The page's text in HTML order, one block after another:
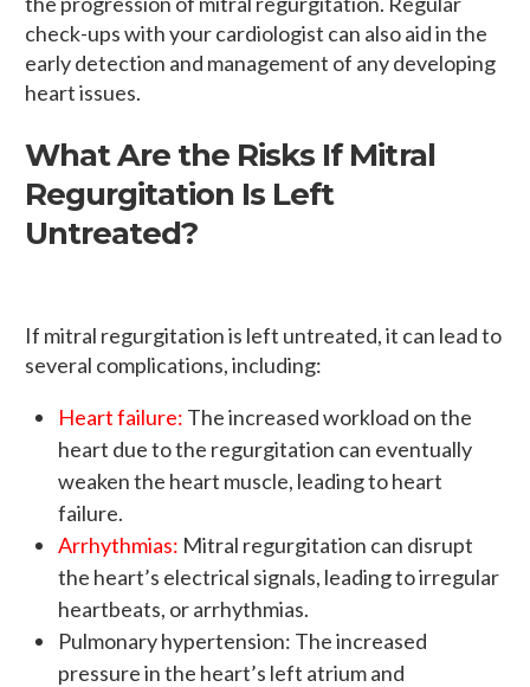
check-ups with your cardiologist can also aid in the
early detection and management of any developing
heart issues.
What Are the Risks If Mitral
Regurgitation Is Left
Untreated?
If mitral regurgitation is left untreated, it can lead to
several complications, including:
Heart failure: The increased workload on the
heart due to the regurgitation can eventually
weaken the heart muscle, leading to heart
failure.
Arrhythmias: Mitral regurgitation can disrupt
the heart’s electrical signals, leading to irregular
heartbeats, or arrhythmias.
Pulmonary hypertension: The increased
pressure in the heart’s left atrium and